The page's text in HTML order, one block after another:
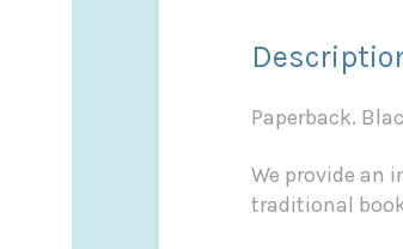
Paperback.
We provide an
traditional